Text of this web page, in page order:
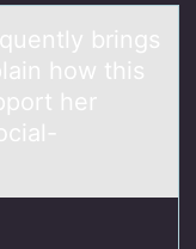
brings
how this
her